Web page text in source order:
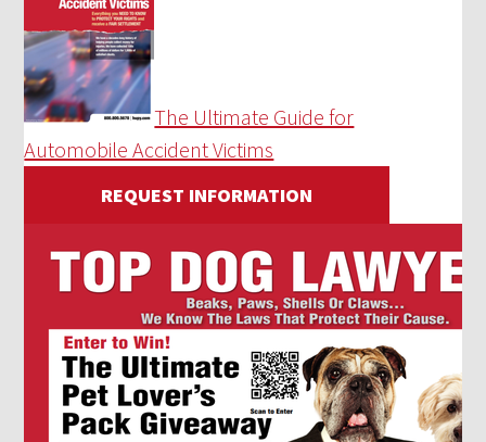
The Ultimate Guide for
Automobile Accident Victims
REQUEST INFORMATION